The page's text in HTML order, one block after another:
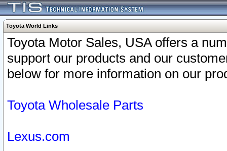
Toyota World Links
Toyota Motor Sales, USA offers a
support our products and our
below for more information on our
Toyota Wholesale Parts
Lexus.com